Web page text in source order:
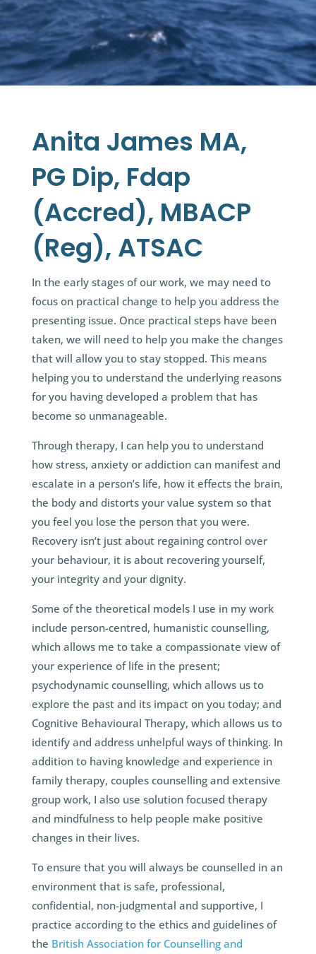
Anita James MA,
PG Dip, Fdap
(Accred), MBACP
(Reg), ATSAC
In the early stages of our work, we may need to
focus on practical change to help you address the
presenting issue. Once practical steps have been
taken, we will need to help you make the changes
that will allow you to stay stopped. This means
helping you to understand the underlying reasons
for you having developed a problem that has
become so unmanageable.
Through therapy, I can help you to understand
how stress, anxiety or addiction can manifest and
escalate in a person’s life, how it effects the brain,
the body and distorts your value system so that
you feel you lose the person that you were.
Recovery isn’t just about regaining control over
your behaviour, it is about recovering yourself,
your integrity and your dignity.
Some of the theoretical models I use in my work
include person-centred, humanistic counselling,
which allows me to take a compassionate view of
your experience of life in the present;
psychodynamic counselling, which allows us to
explore the past and its impact on you today; and
Cognitive Behavioural Therapy, which allows us to
identify and address unhelpful ways of thinking. In
addition to having knowledge and experience in
family therapy, couples counselling and extensive
group work, I also use solution focused therapy
and mindfulness to help people make positive
changes in their lives.
To ensure that you will always be counselled in an
environment that is safe, professional,
confidential, non-judgmental and supportive, I
practice according to the ethics and guidelines of
the British Association for Counselling and